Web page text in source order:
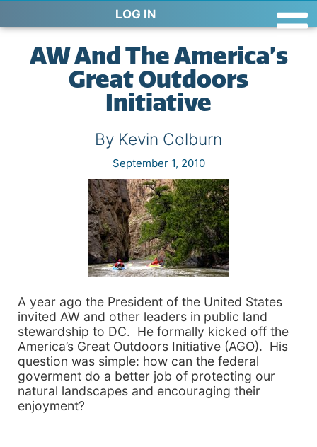
LOG IN
AW And The America’s
Great Outdoors
Initiative
By Kevin Colburn
September 1, 2010
A year ago the President of the United States
invited AW and other leaders in public land
stewardship to DC. He formally kicked off the
America’s Great Outdoors Initiative (AGO). His
question was simple: how can the federal
goverment do a better job of protecting our
natural landscapes and encouraging their
enjoyment?